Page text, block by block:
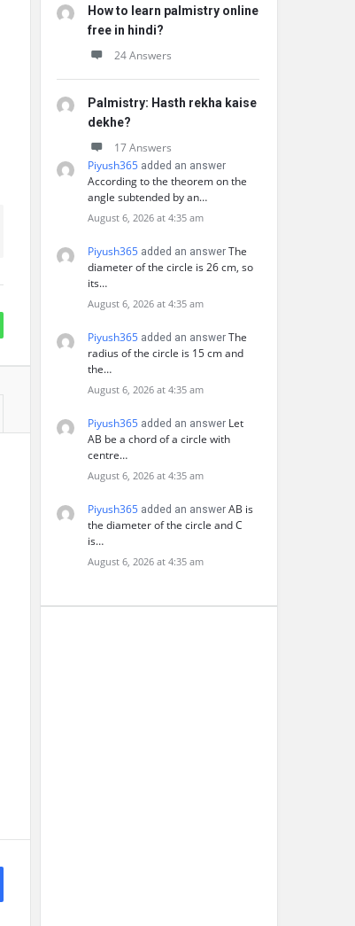
How to learn palmistry online
free in hindi?
24 Answers
Palmistry: Hasth rekha kaise
dekhe?
17 Answers
Piyush365 added an answer
According to the theorem on the
angle subtended by an…
August 6, 2026 at 4:35 am
Piyush365 added an answer The
diameter of the circle is 26 cm, so
its…
August 6, 2026 at 4:35 am
Piyush365 added an answer The
radius of the circle is 15 cm and
the…
August 6, 2026 at 4:35 am
Piyush365 added an answer Let
AB be a chord of a circle with
centre…
August 6, 2026 at 4:35 am
Piyush365 added an answer AB is
the diameter of the circle and C
is…
August 6, 2026 at 4:35 am